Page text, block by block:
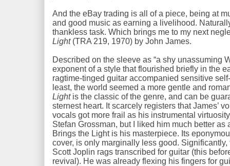
And the eBay trading is all of a piece, being at
and good music as earning a livelihood.
thankless task. Which brings me to my next
Light(TRA 219, 1970) by John James.
Described on the sleeve as “a shy unassuming
exponent of a style that flourished briefly in the
ragtime-tinged guitar accompanied sensitive
least, the world seemed a more gentle and
Lightis the classic of the genre, and can be
sternest heart. It scarcely registers that James’
vocals got more frail as his instrumental
Stefan Grossman, but I liked him much better
Brings the Light is his masterpiece. Its
cover, is only marginally less good.
Scott Joplin rags transcribed for guitar (this
revival). He was already flexing his fingers for